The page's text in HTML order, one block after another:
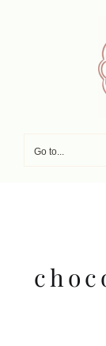
Go to...